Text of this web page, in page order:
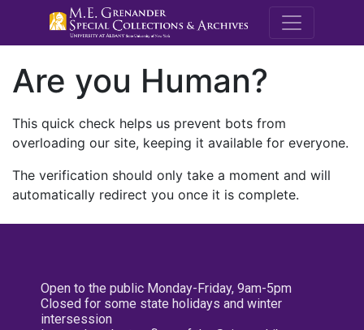
M.E.
Are you Human?
This quick check helps us prevent bots from
overloading our site, keeping it available for everyone.
The verification should only take a moment and will
automatically redirect you once it is complete.
Open to the public Monday-Friday, 9am-5pm
Closed for some state holidays and winter
intersession